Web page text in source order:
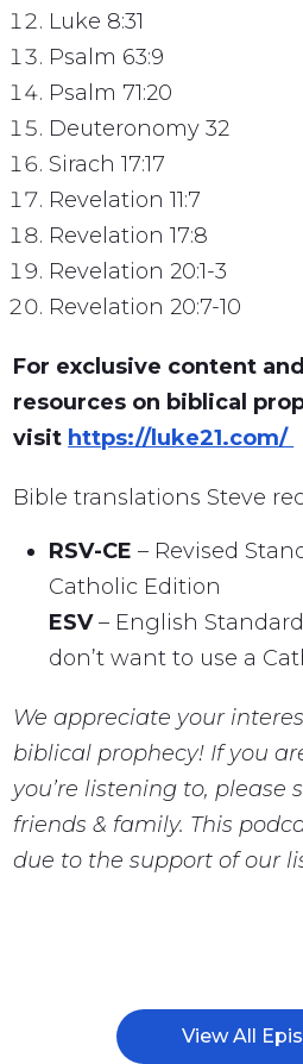
Luke 8:31
Psalm 63:9
Psalm 71:20
Deuteronomy 32
Sirach 17:17
Revelation 11:7
Revelation 17:8
Revelation 20:1-3
Revelation 20:7-10
For exclusive content
resources on biblical
visit https://luke21.com/
Bible translations Steve
RSV-CE – Revised
Catholic Edition
ESV– English
don’t want to use a
We appreciate your
biblical prophecy! If you
you’re listening to, please
friends & family. This
due to the support of our
View All